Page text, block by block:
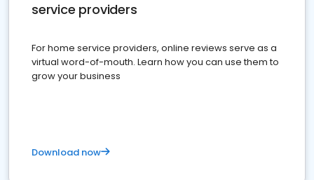
service providers
For home service providers, online reviews serve as a
virtual word-of-mouth. Learn how you can use them to
grow your business
Download now